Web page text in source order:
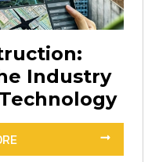
Industry